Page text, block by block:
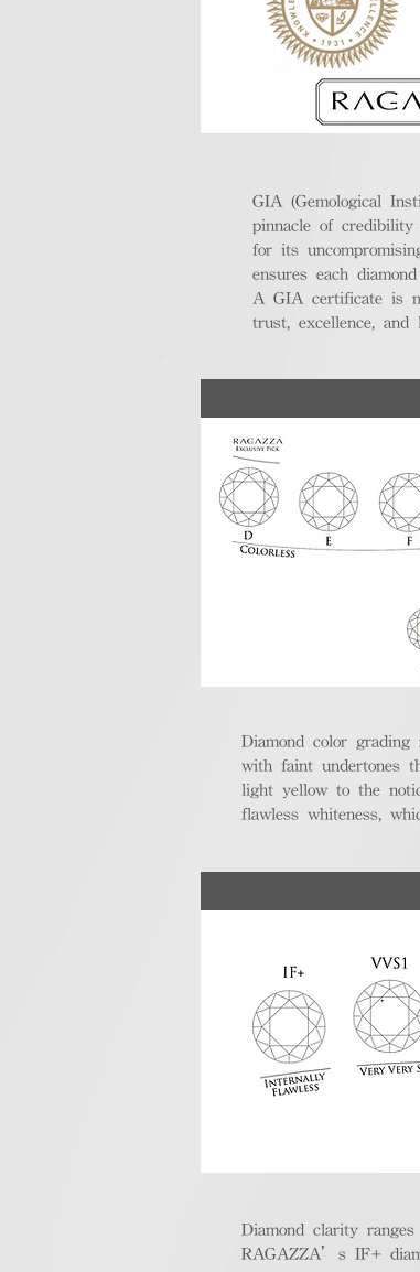
GIA (Gemological
pinnacle of credibility
for its
ensures each
A GIA certificate is
trust, excellence, and
Diamond color
with faint undertones
light yellow to the
flawless whiteness,
Diamond clarity
RAGAZZA’s IF+